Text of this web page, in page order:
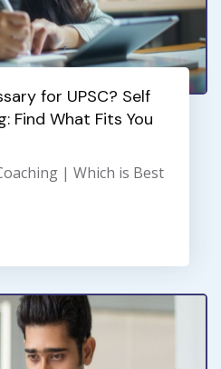
for UPSC? Self
Find What Fits You
| Which is Best